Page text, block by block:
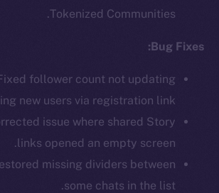
Tokenized Communities.
Bug Fixes:
follower count not updating
new users via registration link.
issue where shared Story
links opened an empty screen.
missing dividers between
some chats in the list.